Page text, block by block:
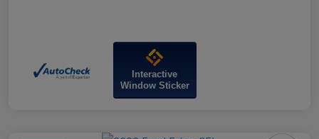
Interactive
Window Sticker